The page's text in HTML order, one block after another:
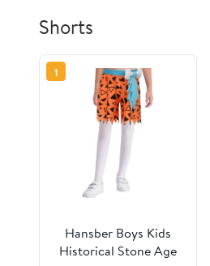
Shorts
1
Hansber Boys Kids
Historical Stone Age